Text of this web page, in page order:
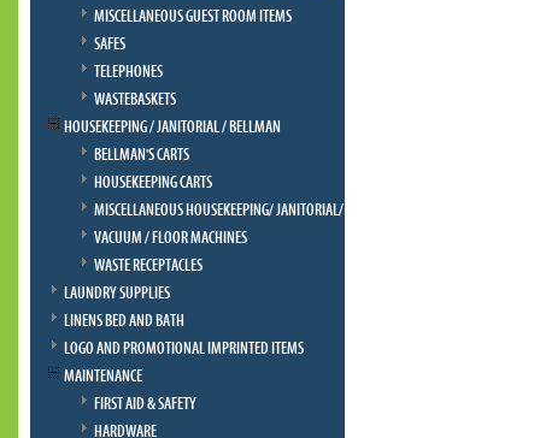
MISCELLANEOUS GUEST ROOM ITEMS
SAFES
TELEPHONES
WASTEBASKETS
HOUSEKEEPING / JANITORIAL / BELLMAN
BELLMAN'S CARTS
HOUSEKEEPING CARTS
MISCELLANEOUS HOUSEKEEPING/ JANITORIAL/ BELLMAN
VACUUM / FLOOR MACHINES
WASTE RECEPTACLES
LAUNDRY SUPPLIES
LINENS BED AND BATH
LOGO AND PROMOTIONAL IMPRINTED ITEMS
MAINTENANCE
FIRST AID & SAFETY
HARDWARE